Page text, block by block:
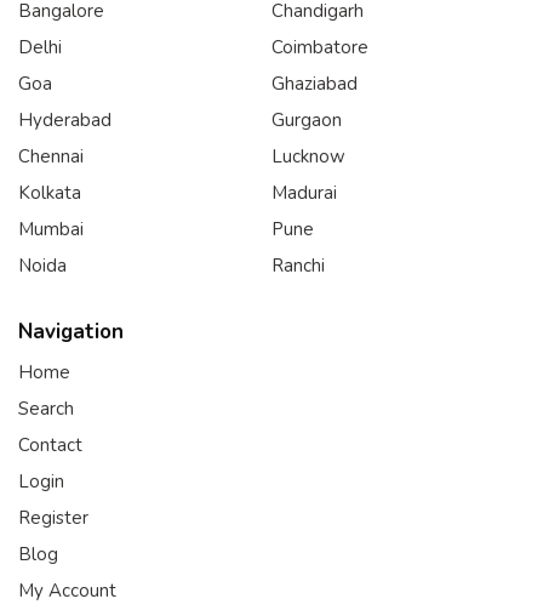
Bangalore
Delhi
Goa
Hyderabad
Chennai
Kolkata
Mumbai
Noida
Chandigarh
Coimbatore
Ghaziabad
Gurgaon
Lucknow
Madurai
Pune
Ranchi
Navigation
Home
Search
Contact
Login
Register
Blog
My Account